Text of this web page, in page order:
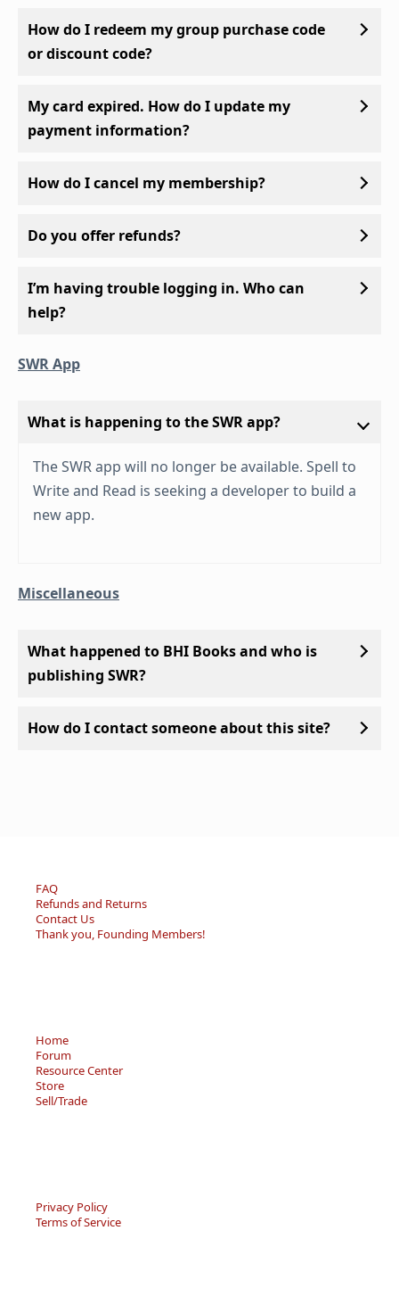
How do I redeem my group purchase code
or discount code?
My card expired. How do I update my
payment information?
How do I cancel my membership?
Do you offer refunds?
I’m having trouble logging in. Who can
help?
SWR App
What is happening to the SWR app?
The SWR app will no longer be available. Spell to
Write and Read is seeking a developer to build a
new app.
Miscellaneous
What happened to BHI Books and who is
publishing SWR?
How do I contact someone about this site?
FAQ
Refunds and Returns
Contact Us
Thank you, Founding Members!
Home
Forum
Resource Center
Store
Sell/Trade
Privacy Policy
Terms of Service